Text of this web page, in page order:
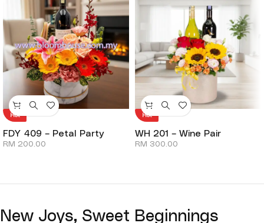
Hot
FDY 409 – Petal Party
RM 200.00
Hot
WH 201 – Wine Pair
RM 300.00
New Joys, Sweet Beginnings